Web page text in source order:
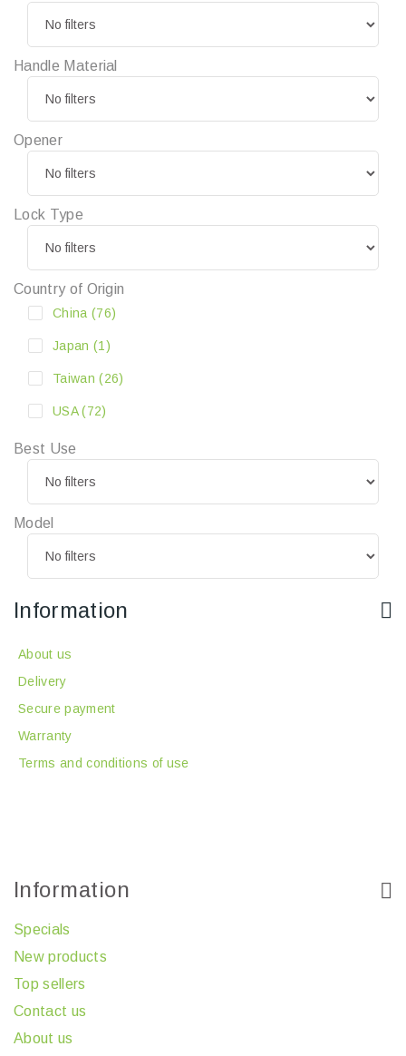
Handle Material
Opener
Lock Type
Country of Origin
China (76)
Japan (1)
Taiwan (26)
USA (72)
Best Use
Model
Information
About us
Delivery
Secure payment
Warranty
Terms and conditions of use
Information
Specials
New products
Top sellers
Contact us
About us